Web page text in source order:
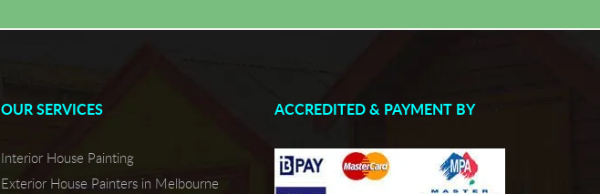
OUR SERVICES
Interior House Painting
Exterior House Painters in Melbourne
ACCREDITED & PAYMENT BY